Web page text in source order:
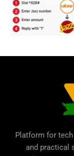
Platform for
and practical